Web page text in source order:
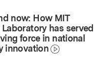
now: How MIT
has served
force in national
innovation